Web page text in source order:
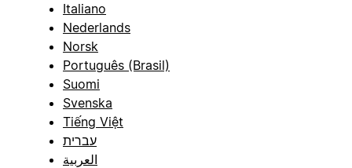
Italiano
Nederlands
Norsk
Português (Brasil)
Suomi
Svenska
Tiếng Việt
עברית
العربية